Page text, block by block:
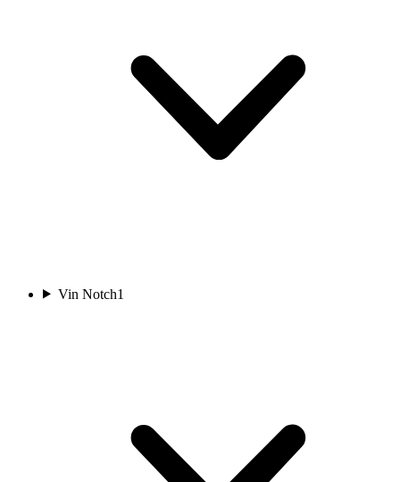
Vin Notch1